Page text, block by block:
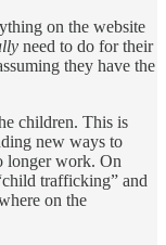
on the website
need to do for their
they have the
children. This is
new ways to
longer work. On
trafficking” and
on the